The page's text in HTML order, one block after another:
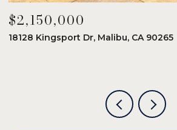
$2,150,000
18128 Kingsport Dr, Malibu, CA 90265